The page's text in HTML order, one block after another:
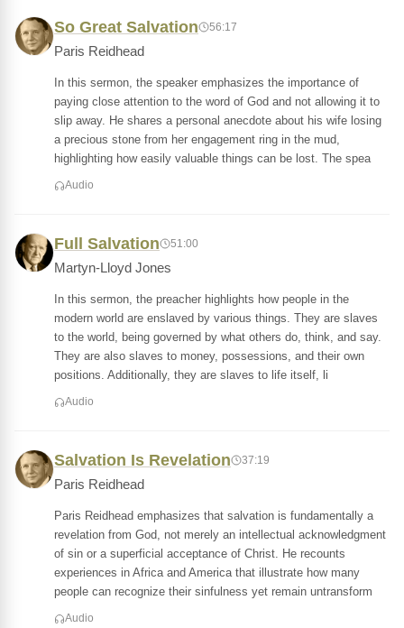
So Great Salvation 56:17
Paris Reidhead
In this sermon, the speaker emphasizes the importance of
paying close attention to the word of God and not allowing it to
slip away. He shares a personal anecdote about his wife losing
a precious stone from her engagement ring in the mud,
highlighting how easily valuable things can be lost. The spea
Audio
Full Salvation 51:00
Martyn-Lloyd Jones
In this sermon, the preacher highlights how people in the
modern world are enslaved by various things. They are slaves
to the world, being governed by what others do, think, and say.
They are also slaves to money, possessions, and their own
positions. Additionally, they are slaves to life itself, li
Audio
Salvation Is Revelation 37:19
Paris Reidhead
Paris Reidhead emphasizes that salvation is fundamentally a
revelation from God, not merely an intellectual acknowledgment
of sin or a superficial acceptance of Christ. He recounts
experiences in Africa and America that illustrate how many
people can recognize their sinfulness yet remain untransform
Audio